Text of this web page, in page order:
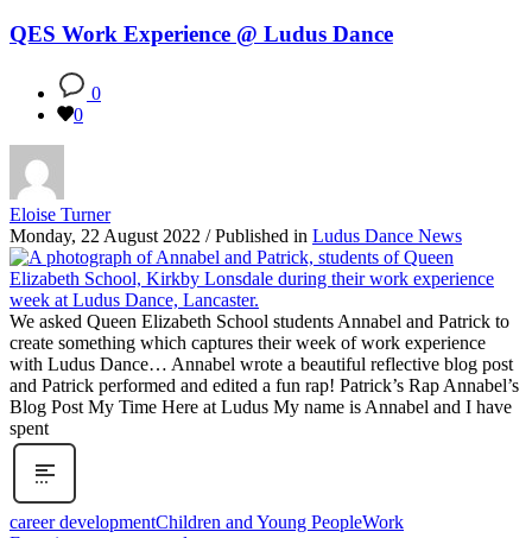
QES Work Experience @ Ludus Dance
0
0
Eloise Turner
Monday, 22 August 2022 / Published in Ludus Dance News
We asked Queen Elizabeth School students Annabel and Patrick to
create something which captures their week of work experience
with Ludus Dance… Annabel wrote a beautiful reflective blog post
and Patrick performed and edited a fun rap! Patrick’s Rap Annabel’s
Blog Post My Time Here at Ludus My name is Annabel and I have
spent
career developmentChildren and Young PeopleWork